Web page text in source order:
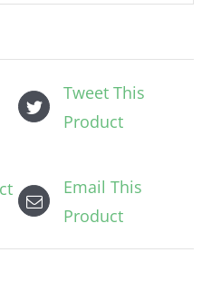
Tweet This
Product
Email This
Product